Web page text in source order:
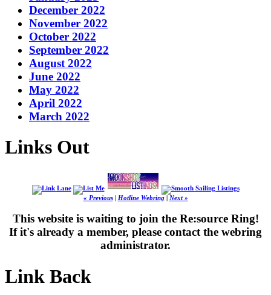
December 2022
November 2022
October 2022
September 2022
August 2022
June 2022
May 2022
April 2022
March 2022
Links Out
« Previous| Hotline Webring| Next »
This website is waiting to join the Re:source Ring!
If it's already a member, please contact the webring
administrator.
Link Back